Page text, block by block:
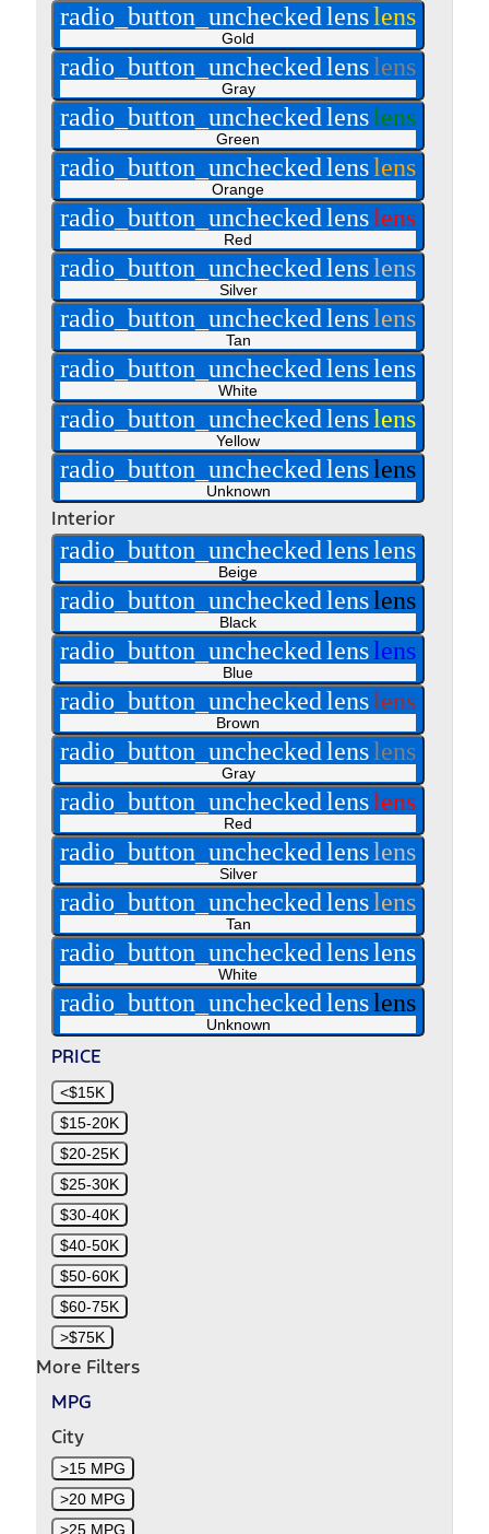
radio_button_uncheckedlenslens
Gold
radio_button_uncheckedlenslens
Gray
radio_button_uncheckedlenslens
Green
radio_button_uncheckedlenslens
Orange
radio_button_uncheckedlenslens
Red
radio_button_uncheckedlenslens
Silver
radio_button_uncheckedlenslens
Tan
radio_button_uncheckedlenslens
White
radio_button_uncheckedlenslens
Yellow
radio_button_uncheckedlenslens
Unknown
Interior
radio_button_uncheckedlenslens
Beige
radio_button_uncheckedlenslens
Black
radio_button_uncheckedlenslens
Blue
radio_button_uncheckedlenslens
Brown
radio_button_uncheckedlenslens
Gray
radio_button_uncheckedlenslens
Red
radio_button_uncheckedlenslens
Silver
radio_button_uncheckedlenslens
Tan
radio_button_uncheckedlenslens
White
radio_button_uncheckedlenslens
Unknown
PRICE
<$15K
$15-20K
$20-25K
$25-30K
$30-40K
$40-50K
$50-60K
$60-75K
>$75K
More Filters
MPG
City
>15 MPG
>20 MPG
>25 MPG